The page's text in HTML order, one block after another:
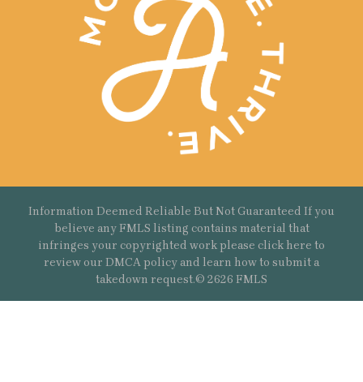
Information Deemed Reliable But Not Guaranteed If you
believe any FMLS listing contains material that
infringes your copyrighted work please click here to
review our DMCA policy and learn how to submit a
takedown request.© 2626 FMLS